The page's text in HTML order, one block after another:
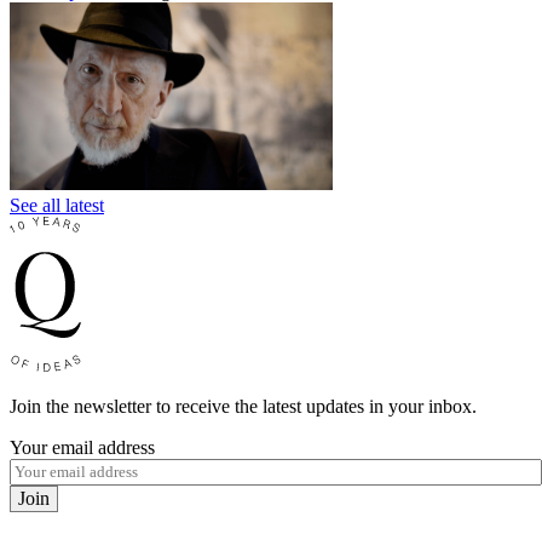
See all latest
Join the newsletter to receive the latest updates in your inbox.
Your email address
Join